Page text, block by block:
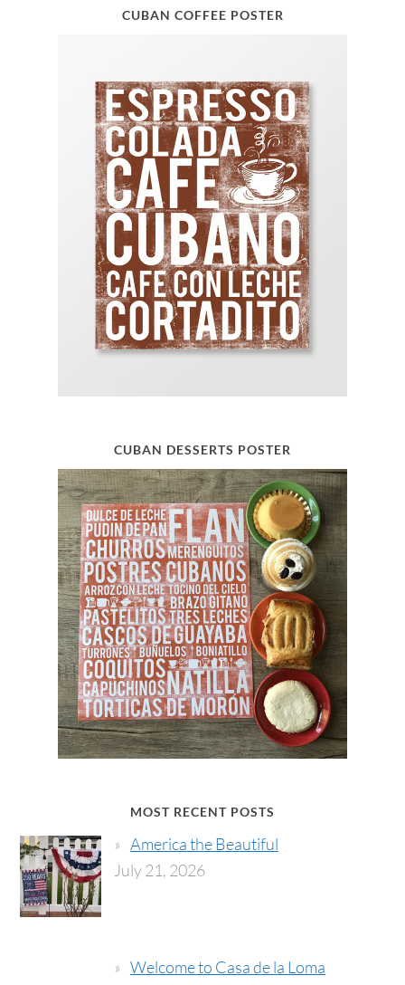
CUBAN COFFEE POSTER
CUBAN DESSERTS POSTER
MOST RECENT POSTS
America the Beautiful
July 21, 2026
Welcome to Casa de la Loma